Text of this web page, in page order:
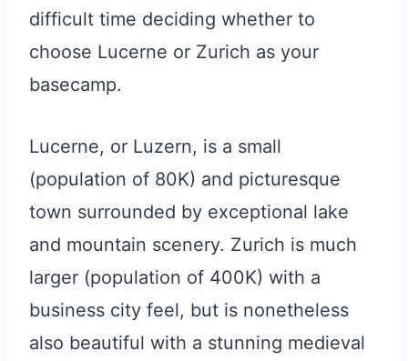
difficult time deciding whether to
choose Lucerne or Zurich as your
basecamp.
Lucerne, or Luzern, is a small
(population of 80K) and picturesque
town surrounded by exceptional lake
and mountain scenery. Zurich is much
larger (population of 400K) with a
business city feel, but is nonetheless
also beautiful with a stunning medieval